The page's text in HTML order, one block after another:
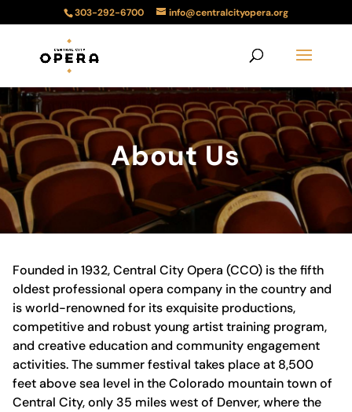
303-292-6700 info@centralcityopera.org
About Us
Founded in 1932, Central City Opera (CCO) is the fifth
oldest professional opera company in the country and
is world-renowned for its exquisite productions,
competitive and robust young artist training program,
and creative education and community engagement
activities. The summer festival takes place at 8,500
feet above sea level in the Colorado mountain town of
Central City, only 35 miles west of Denver, where the